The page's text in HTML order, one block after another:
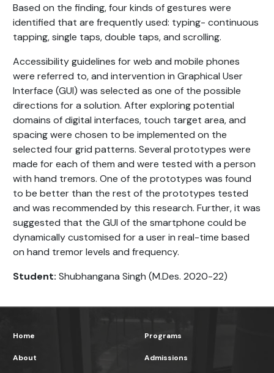
Based on the finding, four kinds of gestures were
identified that are frequently used: typing- continuous
tapping, single taps, double taps, and scrolling.
Accessibility guidelines for web and mobile phones
were referred to, and intervention in Graphical User
Interface (GUI) was selected as one of the possible
directions for a solution. After exploring potential
domains of digital interfaces, touch target area, and
spacing were chosen to be implemented on the
selected four grid patterns. Several prototypes were
made for each of them and were tested with a person
with hand tremors. One of the prototypes was found
to be better than the rest of the prototypes tested
and was recommended by this research. Further, it was
suggested that the GUI of the smartphone could be
dynamically customised for a user in real-time based
on hand tremor levels and frequency.
Student: Shubhangana Singh (M.Des. 2020-22)
Home
About
Programs
Admissions